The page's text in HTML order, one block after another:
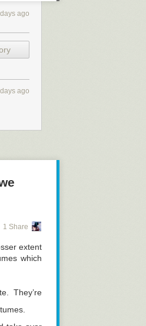
ago
ago
1 Share
extent
which
They’re